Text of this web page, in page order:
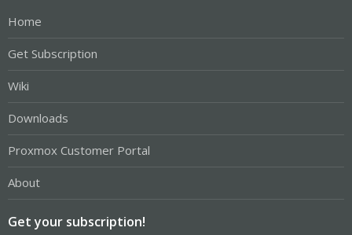
Home
Get Subscription
Wiki
Downloads
Proxmox Customer Portal
About
Get your subscription!